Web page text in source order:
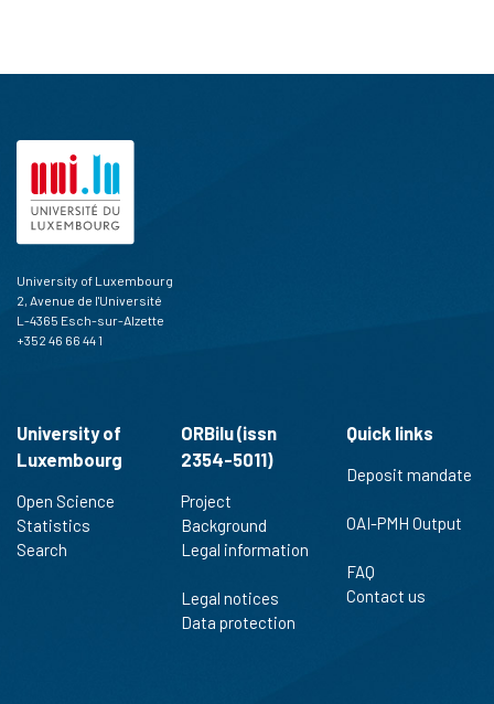
University of Luxembourg
2, Avenue de l'Université
L-4365 Esch-sur-Alzette
+352 46 66 44 1
University of
Luxembourg
Open Science
Statistics
Search
ORBilu (issn
2354-5011)
Project
Background
Legal information
Legal notices
Data protection
Quick links
Deposit mandate
OAI-PMH Output
FAQ
Contact us